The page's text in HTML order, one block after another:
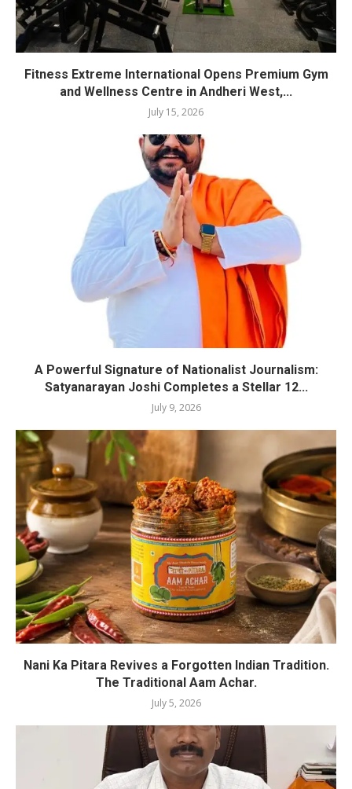
Fitness Extreme International Opens Premium Gym
and Wellness Centre in Andheri West,...
July 15, 2026
A Powerful Signature of Nationalist Journalism:
Satyanarayan Joshi Completes a Stellar 12...
July 9, 2026
Nani Ka Pitara Revives a Forgotten Indian Tradition.
The Traditional Aam Achar.
July 5, 2026